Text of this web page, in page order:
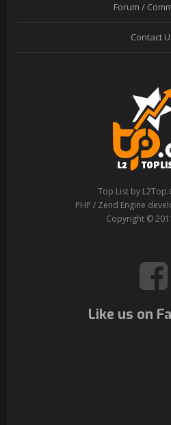
Forum /
Contact
Top List by
PHP / Zend Engine
Copyright ©
Like us on